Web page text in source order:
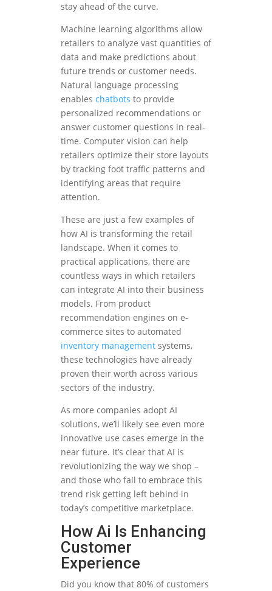
stay ahead of the curve.
Machine learning algorithms allow
retailers to analyze vast quantities of
data and make predictions about
future trends or customer needs.
Natural language processing
enables chatbots to provide
personalized recommendations or
answer customer questions in real-
time. Computer vision can help
retailers optimize their store layouts
by tracking foot traffic patterns and
identifying areas that require
attention.
These are just a few examples of
how AI is transforming the retail
landscape. When it comes to
practical applications, there are
countless ways in which retailers
can integrate AI into their business
models. From product
recommendation engines on e-
commerce sites to automated
inventory management systems,
these technologies have already
proven their worth across various
sectors of the industry.
As more companies adopt AI
solutions, we’ll likely see even more
innovative use cases emerge in the
near future. It’s clear that AI is
revolutionizing the way we shop –
and those who fail to embrace this
trend risk getting left behind in
today’s competitive marketplace.
How Ai Is Enhancing
Customer
Experience
Did you know that 80% of customers